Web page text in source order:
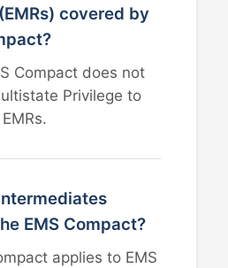
covered by
Compact does not
Privilege to
EMS Compact?
applies to EMS